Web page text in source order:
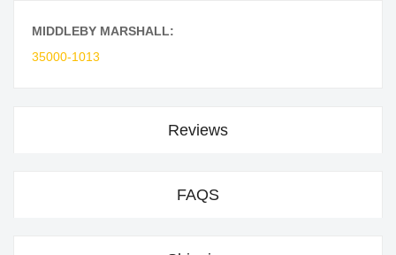
MIDDLEBY MARSHALL:
35000-1013
Reviews
FAQS